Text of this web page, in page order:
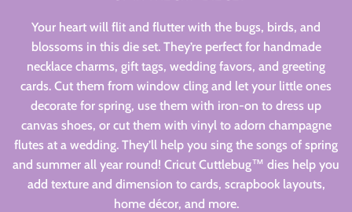
Your heart will flit and flutter with the bugs, birds, and
blossoms in this die set. They’re perfect for handmade
necklace charms, gift tags, wedding favors, and greeting
cards. Cut them from window cling and let your little ones
decorate for spring, use them with iron-on to dress up
canvas shoes, or cut them with vinyl to adorn champagne
flutes at a wedding. They’ll help you sing the songs of spring
and summer all year round! Cricut Cuttlebug™ dies help you
add texture and dimension to cards, scrapbook layouts,
home décor, and more.